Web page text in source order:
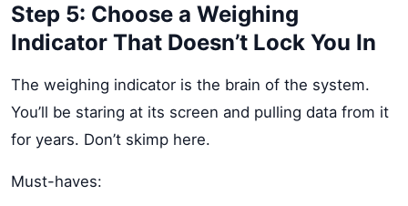
Step 5: Choose a Weighing
Indicator That Doesn’t Lock You In
The weighing indicator is the brain of the system.
You’ll be staring at its screen and pulling data from it
for years. Don’t skimp here.
Must-haves: